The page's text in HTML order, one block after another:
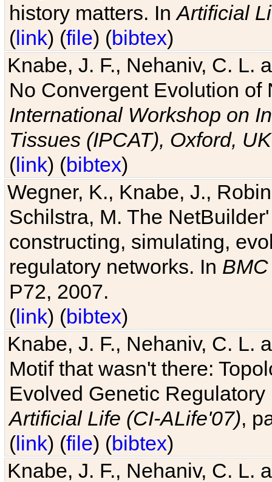
history matters. InArtificial
(link) (file) (bibtex)
Knabe, J. F., Nehaniv, C. L.
No Convergent Evolution of
International Workshop on
Tissues (IPCAT), Oxford, UK
(link) (bibtex)
Wegner, K., Knabe, J.,
Schilstra, M. The
constructing, simulating,
regulatory networks. In
P72, 2007.
(link) (bibtex)
Knabe, J. F., Nehaniv, C. L.
Motif that wasn't there:
Evolved Genetic
Artificial Life (CI-ALife'07),
(link) (file) (bibtex)
Knabe, J. F., Nehaniv, C. L.